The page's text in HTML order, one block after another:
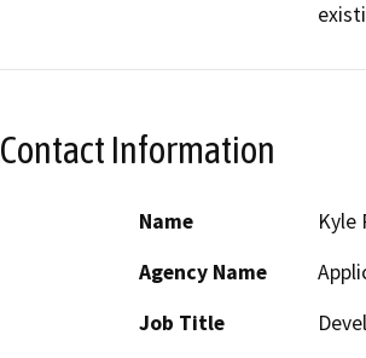
Contact Information
Name
Kyle
Agency Name
Job Title